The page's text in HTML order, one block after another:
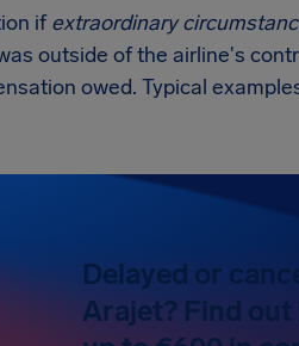
ifextraordinary
outside of the airline's
owed. Typical
Delayed or
Arajet? Find out